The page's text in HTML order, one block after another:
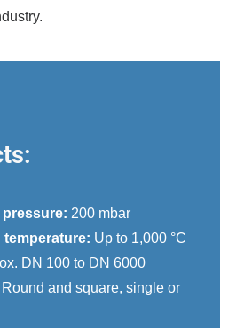
pressure: 200 mbar
temperature: Up to 1,000 °C
DN 100 to DN 6000
Round and square, single or